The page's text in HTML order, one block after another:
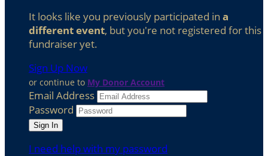
It looks like you previously participated in a
different event, but you're not registered for this
fundraiser yet.
Sign Up Now
or continue to My Donor Account
Email Address
Password
I need help with my password